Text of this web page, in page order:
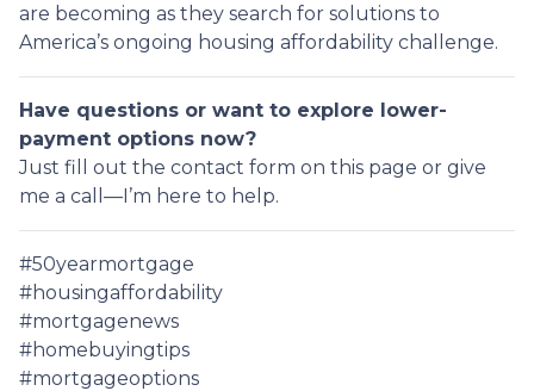
are becoming as they search for solutions to
America’s ongoing housing affordability challenge.
Have questions or want to explore lower-
payment options now?
Just fill out the contact form on this page or give
me a call—I’m here to help.
#50yearmortgage
#housingaffordability
#mortgagenews
#homebuyingtips
#mortgageoptions